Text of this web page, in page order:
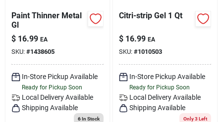
Paint Thinner Metal
Gl
$ 16.99 EA
SKU: #1438605
In-Store Pickup Available
Ready for Pickup Soon
Local Delivery Available
Shipping Available
6In Stock
Citri-strip Gel 1 Qt
$ 16.99 EA
SKU: #1010503
In-Store Pickup Available
Ready for Pickup Soon
Local Delivery Available
Shipping Available
Only 3 Left